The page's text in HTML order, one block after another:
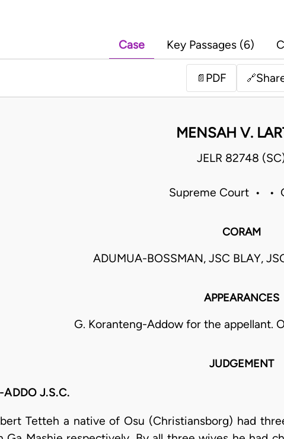
Case Key Passages (6)
📄 PDF 🔗
MENSAH V.
JELR 82748
Supreme Court • •
CORAM
ADUMUA-BOSSMAN, JSC BLAY,
APPEARANCES
G. Koranteng-Addow for the appellant.
JUDGEMENT
J.S.C.
Tetteh a native of Osu (Christiansborg) had